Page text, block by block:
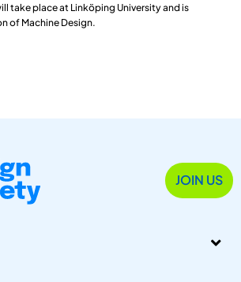
take place at Linköping University and is
of Machine Design.
JOIN US